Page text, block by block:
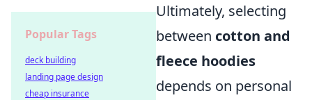
Ultimately, selecting
between cotton and
fleece hoodies
depends on personal
Popular Tags
deck building
landing page design
cheap insurance